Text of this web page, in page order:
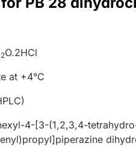
2O.2HCl
at +4°C
4-[3-(1,2,3,4-